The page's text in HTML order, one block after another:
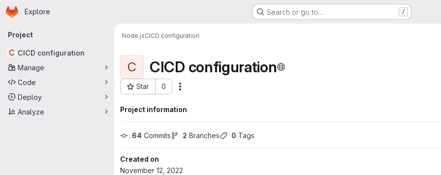
Skip to main content
Homepage
Explore Search or go to… /
Primary navigation
Project
C CICD configuration
Manage
Code
Deploy
Analyze
Node.jsCICD configuration
C CICD configuration
Star 0
Project ID: 301
Project information
64 Commits 2 Branches 0 Tags
Created on
November 12, 2022